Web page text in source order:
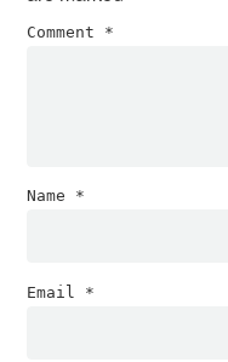
Comment *
Name *
Email *